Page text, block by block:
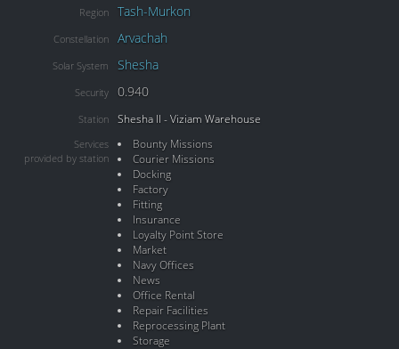
Region Tash-Murkon
Constellation Arvachah
Solar System Shesha
Security 0.940
Station Shesha II - Viziam Warehouse
Services
provided by station
Bounty Missions
Courier Missions
Docking
Factory
Fitting
Insurance
Loyalty Point Store
Market
Navy Offices
News
Office Rental
Repair Facilities
Reprocessing Plant
Storage